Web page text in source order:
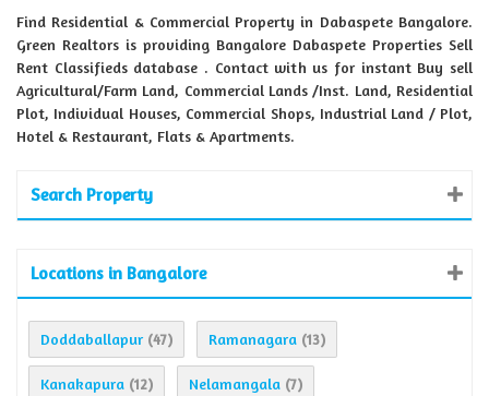
Find Residential & Commercial Property in Dabaspete Bangalore.
Green Realtors is providing Bangalore Dabaspete Properties Sell
Rent Classifieds database . Contact with us for instant Buy sell
Agricultural/Farm Land, Commercial Lands /Inst. Land, Residential
Plot, Individual Houses, Commercial Shops, Industrial Land / Plot,
Hotel & Restaurant, Flats & Apartments.
Search Property
Locations in Bangalore
Doddaballapur (47) Ramanagara (13)
Kanakapura (12) Nelamangala (7)